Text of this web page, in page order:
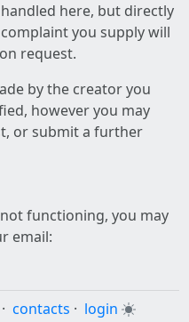
here, but directly
you supply will
request.
by the creator you
however you may
or submit a further
functioning, you may
email:
· contacts · login